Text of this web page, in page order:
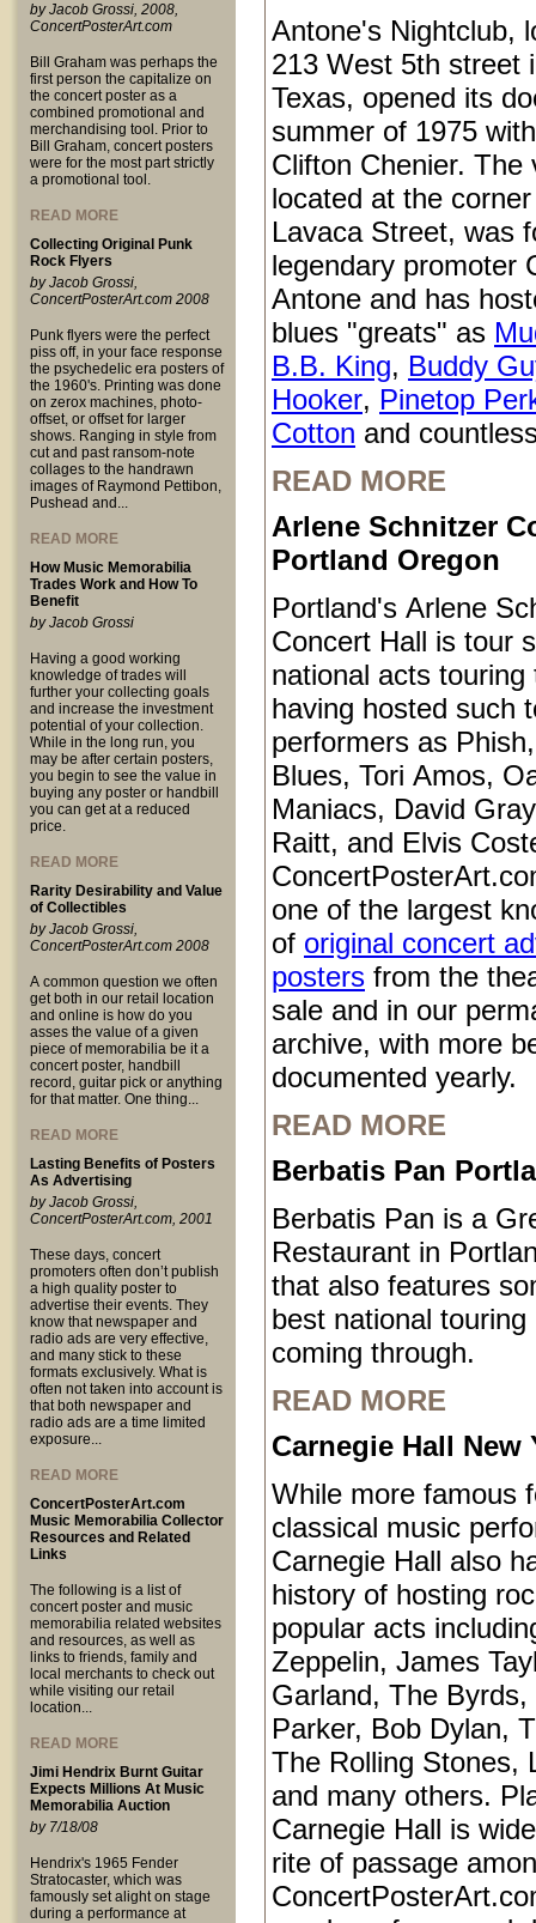
by Jacob Grossi, 2008,
ConcertPosterArt.com
Bill Graham was perhaps the
first person the capitalize on
the concert poster as a
combined promotional and
merchandising tool. Prior to
Bill Graham, concert posters
were for the most part strictly
a promotional tool.
READ MORE
Collecting Original Punk
Rock Flyers
by Jacob Grossi,
ConcertPosterArt.com 2008
Punk flyers were the perfect
piss off, in your face response
the psychedelic era posters of
the 1960's. Printing was done
on zerox machines, photo-
offset, or offset for larger
shows. Ranging in style from
cut and past ransom-note
collages to the handrawn
images of Raymond Pettibon,
Pushead and...
READ MORE
How Music Memorabilia
Trades Work and How To
Benefit
by Jacob Grossi
Having a good working
knowledge of trades will
further your collecting goals
and increase the investment
potential of your collection.
While in the long run, you
may be after certain posters,
you begin to see the value in
buying any poster or handbill
you can get at a reduced
price.
READ MORE
Rarity Desirability and Value
of Collectibles
by Jacob Grossi,
ConcertPosterArt.com 2008
A common question we often
get both in our retail location
and online is how do you
asses the value of a given
piece of memorabilia be it a
concert poster, handbill
record, guitar pick or anything
for that matter. One thing...
READ MORE
Lasting Benefits of Posters
As Advertising
by Jacob Grossi,
ConcertPosterArt.com, 2001
These days, concert
promoters often don’t publish
a high quality poster to
advertise their events. They
know that newspaper and
radio ads are very effective,
and many stick to these
formats exclusively. What is
often not taken into account is
that both newspaper and
radio ads are a time limited
exposure...
READ MORE
ConcertPosterArt.com
Music Memorabilia Collector
Resources and Related
Links
The following is a list of
concert poster and music
memorabilia related websites
and resources, as well as
links to friends, family and
local merchants to check out
while visiting our retail
location...
READ MORE
Jimi Hendrix Burnt Guitar
Expects Millions At Music
Memorabilia Auction
by 7/18/08
Hendrix's 1965 Fender
Stratocaster, which was
famously set alight on stage
during a performance at
Antone's Nightclub,
213 West 5th street
Texas, opened its
summer of 1975
Clifton Chenier. The
located at the
Lavaca Street, was
legendary promoter
Antone and has
blues "greats" as
B.B. King, Buddy
Hooker, Pinetop
Cotton and
READ MORE
Arlene Schnitzer
Portland Oregon
Portland's Arlene
Concert Hall is tour
national acts touring
having hosted such
performers as
Blues, Tori Amos,
Maniacs, David
Raitt, and Elvis
one of the largest
of original concert
posters from the
sale and in our
archive, with more
documented yearly.
READ MORE
Berbatis Pan
Berbatis Pan is a
Restaurant in
that also features
best national touring
coming through.
READ MORE
Carnegie Hall New
While more famous
classical music
Carnegie Hall also
history of hosting
popular acts
Zeppelin, James
Garland, The Byrds,
Parker, Bob Dylan,
The Rolling Stones,
and many others.
Carnegie Hall is
rite of passage